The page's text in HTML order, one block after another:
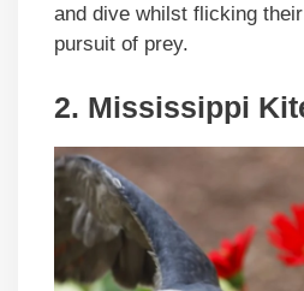
and dive whilst flicking
pursuit of prey.
2. Mississippi